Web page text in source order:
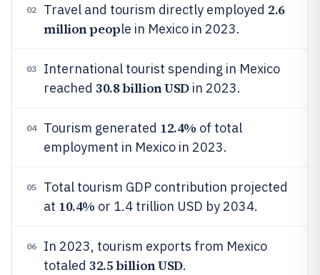
02 Travel and tourism directly employed 2.6
million people in Mexico in 2023.
03
International tourist spending in Mexico
reached 30.8 billion USDin 2023.
04 Tourism generated 12.4% of total
employment in Mexico in 2023.
05
Total tourism GDP contribution projected
at 10.4% or 1.4 trillion USD by 2034.
06
In 2023, tourism exports from Mexico
totaled 32.5 billion USD.